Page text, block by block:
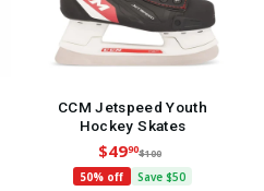
CCM Jetspeed Youth
Hockey Skates
$4990$100
50% off Save $50